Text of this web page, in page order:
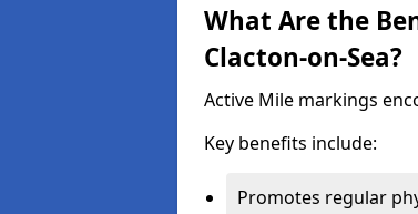
What Are the
Clacton-on-Sea?
Active Mile markings
Key benefits include:
Promotes regular